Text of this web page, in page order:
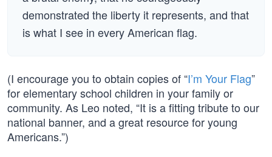
demonstrated the liberty it represents, and that
is what I see in every American flag.
(I encourage you to obtain copies of “I’m Your Flag”
for elementary school children in your family or
community. As Leo noted, “It is a fitting tribute to our
national banner, and a great resource for young
Americans.”)